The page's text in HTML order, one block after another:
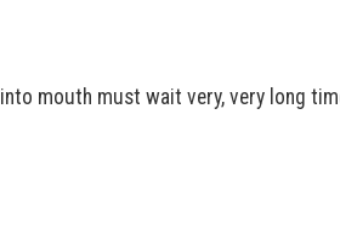
mouth must wait very, very long